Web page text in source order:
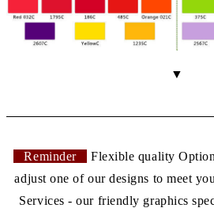
▼
Reminder
Flexible quality
adjust one of our designs to meet
Services - our friendly graphics